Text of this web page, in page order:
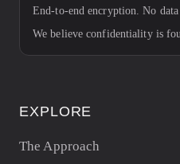
End-to-end encryption. No
We believe confidentiality is
EXPLORE
The Approach